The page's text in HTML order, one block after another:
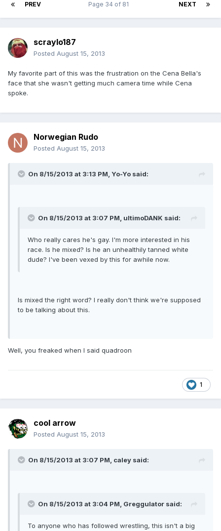
PREV NEXT
Page 34 of 81
scraylo187
Posted August 15, 2013
My favorite part of this was the frustration on the Cena Bella's
face that she wasn't getting much camera time while Cena
spoke.
Norwegian Rudo
Posted August 15, 2013
On 8/15/2013 at 3:13 PM, Yo-Yo said:
On 8/15/2013 at 3:07 PM, ultimoDANK said:
Who really cares he's gay. I'm more interested in his
race. Is he mixed? Is he an unhealthily tanned white
dude? I've been vexed by this for awhile now.
Is mixed the right word? I really don't think we're supposed
to be talking about this.
Well, you freaked when I said quadroon
1
cool arrow
Posted August 15, 2013
On 8/15/2013 at 3:07 PM, caley said:
On 8/15/2013 at 3:04 PM, Greggulator said:
To anyone who has followed wrestling, this isn't a big